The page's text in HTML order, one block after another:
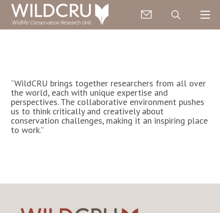
“WildCRU brings together researchers from all over
the world, each with unique expertise and
perspectives. The collaborative environment pushes
us to think critically and creatively about
conservation challenges, making it an inspiring place
to work.”